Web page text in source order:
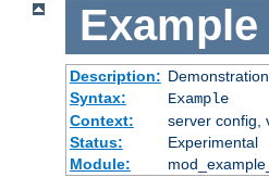
Example
Description:
Syntax:
Example
Context:
server config,
Status:
Experimental
Module: